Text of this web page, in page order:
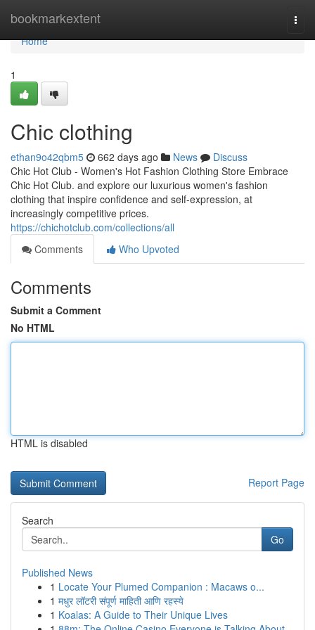
bookmarkextent
Home
Home
1
Chic clothing
ethan9o42qbm5 662 days ago News
Discuss
Chic Hot Club - Women's Hot Fashion Clothing Store Embrace
Chic Hot Club. and explore our luxurious women's fashion
clothing that inspire confidence and self-expression, at
increasingly competitive prices.
https://chichotclub.com/collections/all
Comments
Who Upvoted
Comments
Submit a Comment
No HTML
HTML is disabled
Report Page
Search
Go
Published News
1 Locate Your Plumed Companion : Macaws o...
1 मधुर लॉटरी संपूर्ण माहिती आणि रहस्ये
1 Koalas: A Guide to Their Unique Lives